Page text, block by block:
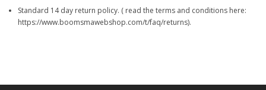
Standard 14 day return policy. ( read the terms and conditions here:
https://www.boomsmawebshop.com/t/faq/returns).